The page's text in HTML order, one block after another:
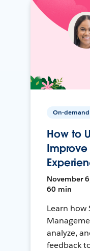
On-demand
How to
Improve
November
60 min
Learn how
analyze,
feedback